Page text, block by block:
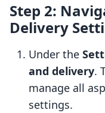
Step 2:
Delivery
Under the
and delivery.
manage all
settings.